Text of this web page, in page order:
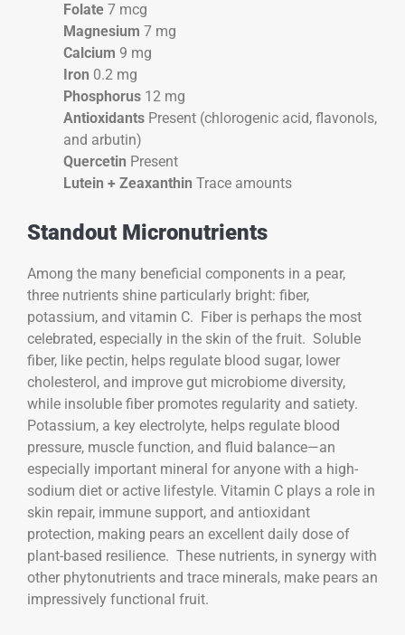
Folate 7 mcg
Magnesium 7 mg
Calcium 9 mg
Iron 0.2 mg
Phosphorus 12 mg
Antioxidants Present (chlorogenic acid, flavonols,
and arbutin)
Quercetin Present
Lutein + Zeaxanthin Trace amounts
Standout Micronutrients
Among the many beneficial components in a pear,
three nutrients shine particularly bright: fiber,
potassium, and vitamin C. Fiber is perhaps the most
celebrated, especially in the skin of the fruit. Soluble
fiber, like pectin, helps regulate blood sugar, lower
cholesterol, and improve gut microbiome diversity,
while insoluble fiber promotes regularity and satiety.
Potassium, a key electrolyte, helps regulate blood
pressure, muscle function, and fluid balance—an
especially important mineral for anyone with a high-
sodium diet or active lifestyle. Vitamin C plays a role in
skin repair, immune support, and antioxidant
protection, making pears an excellent daily dose of
plant-based resilience. These nutrients, in synergy with
other phytonutrients and trace minerals, make pears an
impressively functional fruit.